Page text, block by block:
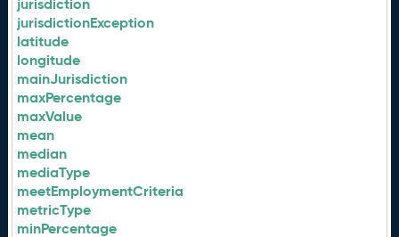
jurisdiction
jurisdictionException
latitude
longitude
mainJurisdiction
maxPercentage
maxValue
mean
median
mediaType
meetEmploymentCriteria
metricType
minPercentage